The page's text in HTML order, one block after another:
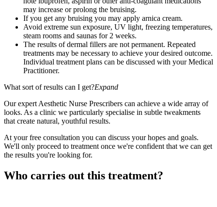
may increase or prolong the bruising.
If you get any bruising you may apply arnica cream.
Avoid extreme sun exposure, UV light, freezing temperatures,
steam rooms and saunas for 2 weeks.
The results of dermal fillers are not permanent. Repeated
treatments may be necessary to achieve your desired outcome.
Individual treatment plans can be discussed with your Medical
Practitioner.
What sort of results can I get?Expand
Our expert Aesthetic Nurse Prescribers can achieve a wide array of
looks. As a clinic we particularly specialise in subtle tweakments
that create natural, youthful results.
At your free consultation you can discuss your hopes and goals.
We'll only proceed to treatment once we're confident that we can get
the results you're looking for.
Who carries out this treatment?